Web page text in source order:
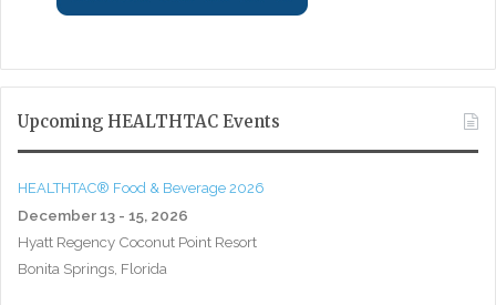
Upcoming HEALTHTAC Events
HEALTHTAC® Food & Beverage 2026
December 13 - 15, 2026
Hyatt Regency Coconut Point Resort
Bonita Springs, Florida